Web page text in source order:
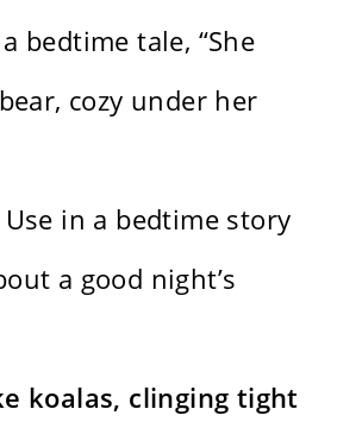
bedtime tale, “She
cozy under her
Use in a bedtime story
a good night’s
koalas, clinging tight